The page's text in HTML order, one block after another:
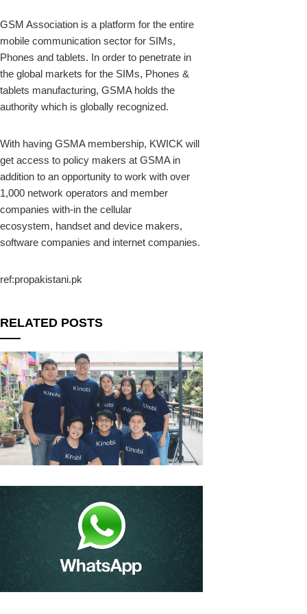
GSM Association is a platform for the entire
mobile communication sector for SIMs,
Phones and tablets. In order to penetrate in
the global markets for the SIMs, Phones &
tablets manufacturing, GSMA holds the
authority which is globally recognized.
With having GSMA membership, KWICK will
get access to policy makers at GSMA in
addition to an opportunity to work with over
1,000 network operators and member
companies with-in the cellular
ecosystem, handset and device makers,
software companies and internet companies.
ref:propakistani.pk
RELATED POSTS